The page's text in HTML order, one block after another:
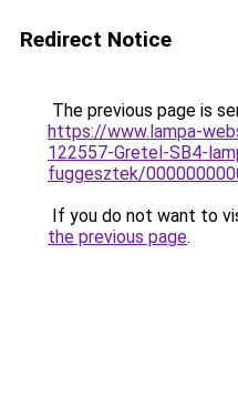
Redirect Notice
The previous page is
https://www.lampa-
122557-Gretel-SB4-
fuggesztek/
If you do not want to
the previous page.